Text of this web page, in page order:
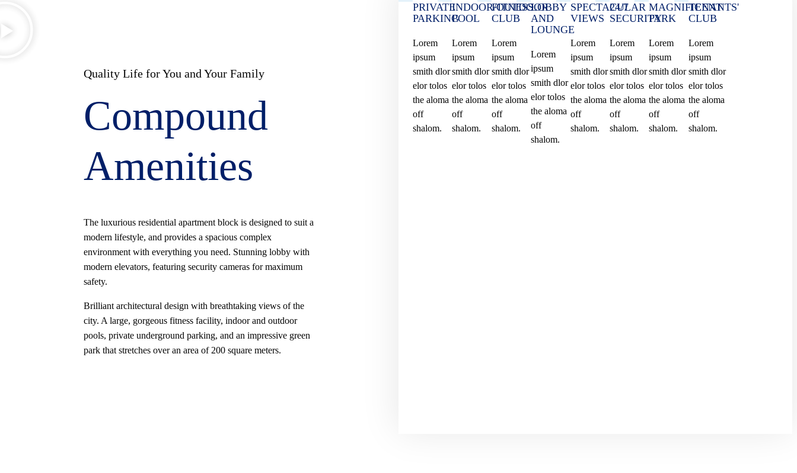
Watch The Live
360 Tour
Quality Life for You and Your Family
Compound
Amenities
The luxurious residential apartment block is designed to suit a
modern lifestyle, and provides a spacious complex
environment with everything you need. Stunning lobby with
modern elevators, featuring security cameras for maximum
safety.
Brilliant architectural design with breathtaking views of the
city. A large, gorgeous fitness facility, indoor and outdoor
pools, private underground parking, and an impressive green
park that stretches over an area of 200 square meters.
PRIVATE
PARKING
Lorem
ipsum
smith dlor
elor tolos
the aloma
off
shalom.
INDOOR/OUTDOOR
POOL
Lorem
ipsum
smith dlor
elor tolos
the aloma
off
shalom.
FITNESS
CLUB
Lorem
ipsum
smith dlor
elor tolos
the aloma
off
shalom.
LOBBY
AND
LOUNGE
Lorem
ipsum
smith dlor
elor tolos
the aloma
off
shalom.
SPECTACULAR
VIEWS
Lorem
ipsum
smith dlor
elor tolos
the aloma
off
shalom.
24/7
SECURITY
Lorem
ipsum
smith dlor
elor tolos
the aloma
off
shalom.
MAGNIFICENT
PARK
Lorem
ipsum
smith dlor
elor tolos
the aloma
off
shalom.
TENANTS'
CLUB
Lorem
ipsum
smith dlor
elor tolos
the aloma
off
shalom.